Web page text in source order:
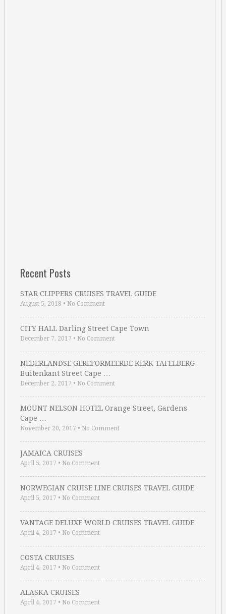
Recent Posts
STAR CLIPPERS CRUISES TRAVEL GUIDE
August 5, 2018 • No Comment
CITY HALL Darling Street Cape Town
December 7, 2017 • No Comment
NEDERLANDSE GEREFORMEERDE KERK TAFELBERG
Buitenkant Street Cape …
December 2, 2017 • No Comment
MOUNT NELSON HOTEL Orange Street, Gardens
Cape …
November 20, 2017 • No Comment
JAMAICA CRUISES
April 5, 2017 • No Comment
NORWEGIAN CRUISE LINE CRUISES TRAVEL GUIDE
April 5, 2017 • No Comment
VANTAGE DELUXE WORLD CRUISES TRAVEL GUIDE
April 4, 2017 • No Comment
COSTA CRUISES
April 4, 2017 • No Comment
ALASKA CRUISES
April 4, 2017 • No Comment